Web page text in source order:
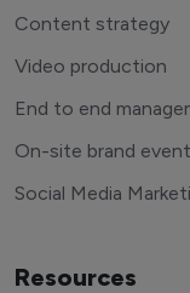
Content strategy
Video production
End to end
On-site brand
Social Media
Resources